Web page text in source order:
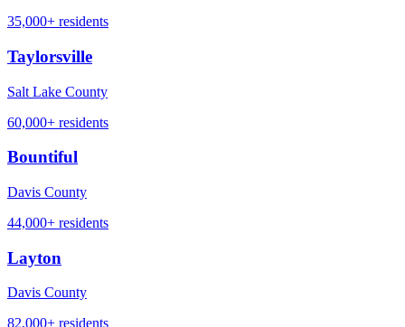
35,000+ residents
Taylorsville
Salt Lake County
60,000+ residents
Bountiful
Davis County
44,000+ residents
Layton
Davis County
82,000+ residents